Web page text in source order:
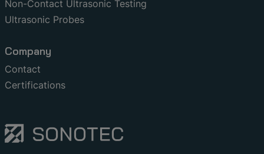
Non-Contact Ultrasonic Testing
Ultrasonic Probes
Company
Contact
Certifications